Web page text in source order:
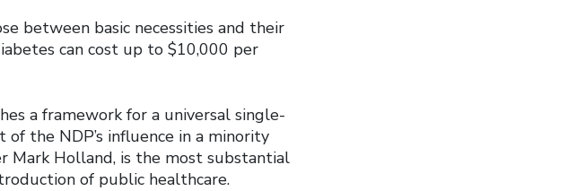
between basic necessities and their
can cost up to $10,000 per
a framework for a universal single-
the NDP’s influence in a minority
Mark Holland, is the most substantial
of public healthcare.